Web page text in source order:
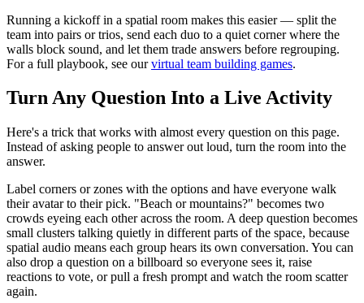
Running a kickoff in a spatial room makes this easier — split the
team into pairs or trios, send each duo to a quiet corner where the
walls block sound, and let them trade answers before regrouping.
For a full playbook, see ourvirtual team building games.
Turn Any Question Into a Live Activity
Here's a trick that works with almost every question on this page.
Instead of asking people to answer out loud, turn the room into the
answer.
Label corners or zones with the options and have everyone walk
their avatar to their pick. "Beach or mountains?" becomes two
crowds eyeing each other across the room. A deep question becomes
small clusters talking quietly in different parts of the space, because
spatial audio means each group hears its own conversation. You can
also drop a question on a billboard so everyone sees it, raise
reactions to vote, or pull a fresh prompt and watch the room scatter
again.